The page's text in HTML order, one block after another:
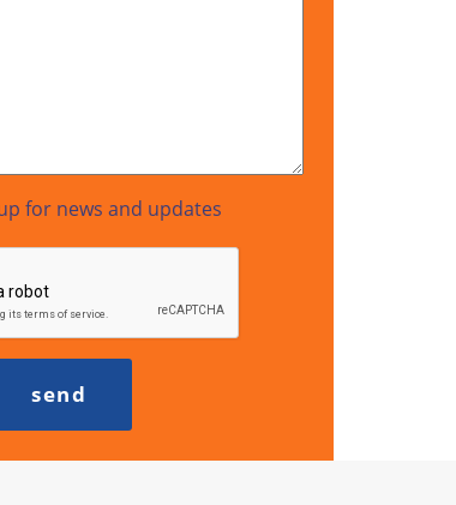
for news and updates